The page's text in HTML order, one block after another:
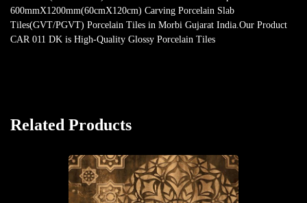
600mmX1200mm(60cmX120cm) Carving Porcelain Slab
Tiles(GVT/PGVT) Porcelain Tiles in Morbi Gujarat India.Our Product
CAR 011 DK is High-Quality Glossy Porcelain Tiles
Related Products